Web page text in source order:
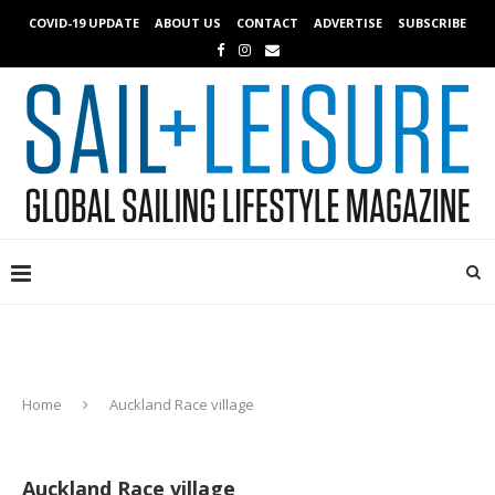
COVID-19 UPDATE ABOUT US CONTACT ADVERTISE SUBSCRIBE
Home Auckland Race village
Auckland Race village